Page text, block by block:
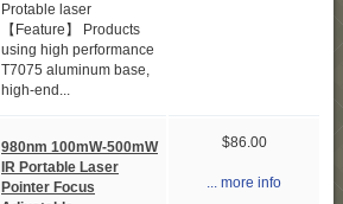
Protable laser
【Feature】 Products
using high performance
T7075 aluminum base,
high-end...
980nm 100mW-500mW
IR Portable Laser
Pointer Focus
$86.00
... more info